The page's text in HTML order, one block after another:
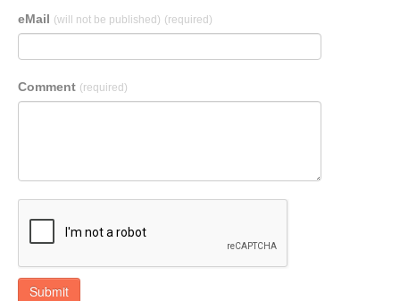
eMail (will not be published) (required)
Comment (required)
Submit